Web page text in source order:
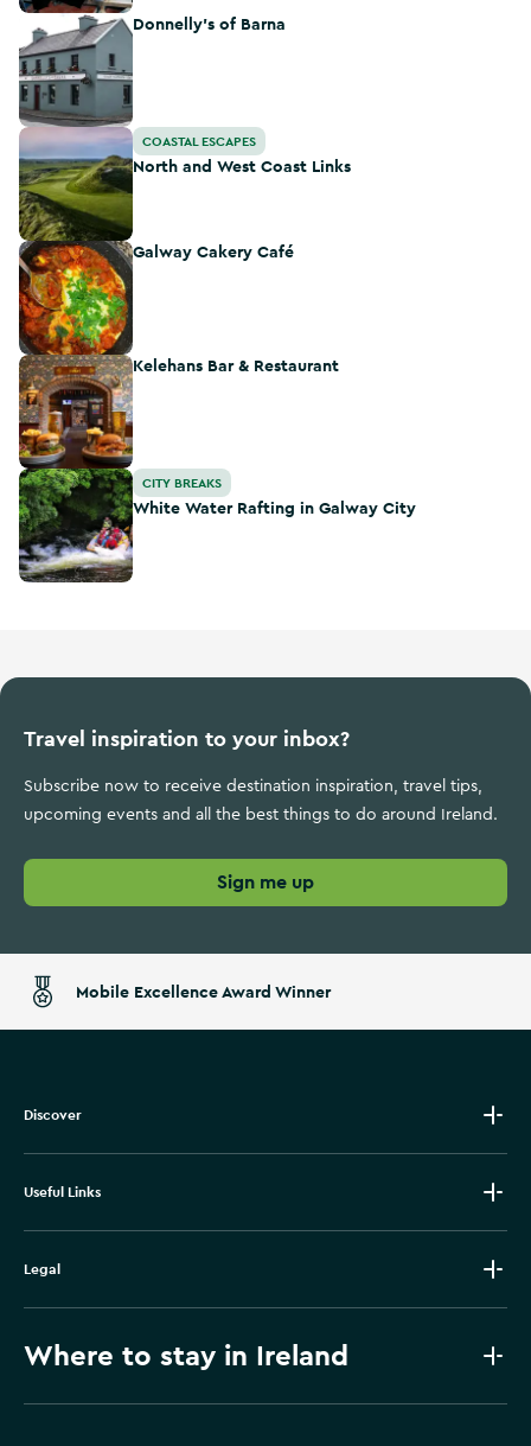
Donnelly's of BarnaDonnelly's of Barna
North and West Coast Links
COASTAL ESCAPES
North and West Coast Links
Galway Cakery CaféGalway Cakery Café
Kelehans Bar & Restaurant
Kelehans Bar & Restaurant
White Water Rafting in Galway City
CITY BREAKS
White Water Rafting in Galway City
Travel inspiration to your inbox?
Subscribe now to receive destination inspiration, travel tips,
upcoming events and all the best things to do around Ireland.
Sign me up
Mobile Excellence Award Winner
Discover
Useful Links
Legal
Where to stay in Ireland